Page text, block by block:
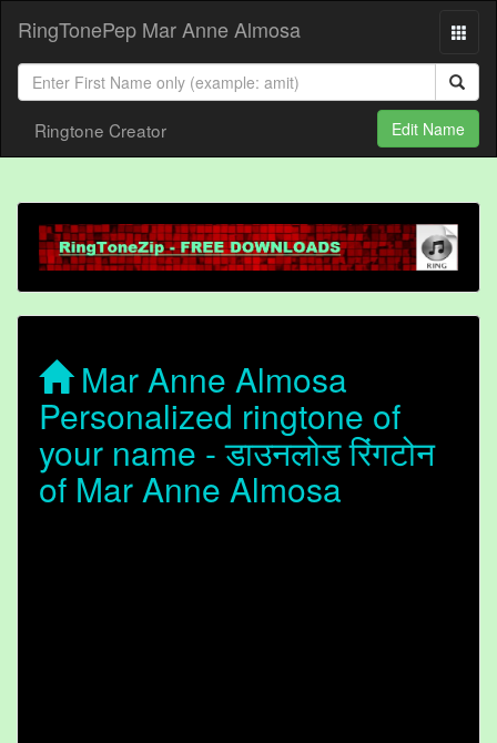
RingTonePep Mar Anne Almosa
Ringtone Creator Edit Name
Mar Anne Almosa
Personalized ringtone of
your name - डाउनलोड रिंगटोन
of Mar Anne Almosa